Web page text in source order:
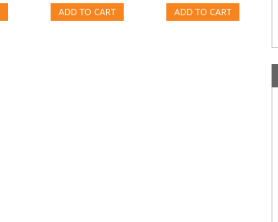
ADD TO CART ADD TO CART